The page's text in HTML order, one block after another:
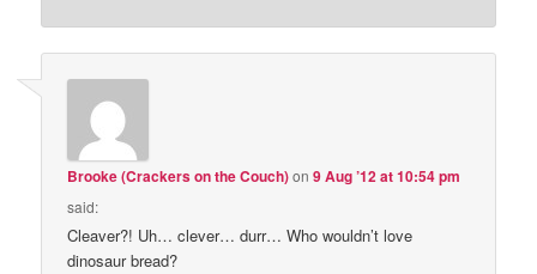
Brooke (Crackers on the Couch)on9 Aug ’12 at 10:54 pm
said:
Cleaver?! Uh… clever… durr… Who wouldn’t love
dinosaur bread?